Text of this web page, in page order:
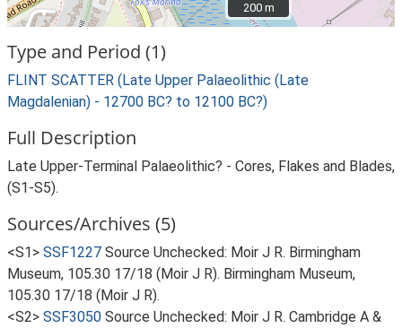
200 m
200 m
Type and Period (1)
FLINT SCATTER (Late Upper Palaeolithic (Late
Magdalenian) - 12700 BC? to 12100 BC?)
Full Description
Late Upper-Terminal Palaeolithic? - Cores, Flakes and Blades,
(S1-S5).
Sources/Archives (5)
<S1> SSF1227 Source Unchecked: Moir J R. Birmingham
Museum, 105.30 17/18 (Moir J R). Birmingham Museum,
105.30 17/18 (Moir J R).
<S2> SSF3050 Source Unchecked: Moir J R. Cambridge A &